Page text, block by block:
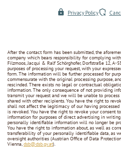
After the contact form has been submitted, the
company which bears responsibility for complying
Filzmoos, Jacqui & Ralf Schörghofer, Dorfstraße 12, A-
purposes of processing your request, with your
form. The information will be further processed for
commensurate with the original processing purpose,
rescinded. There exists no legal or contractual
information. The only consequence of not providing
transmit your request and we will be unable to
shared with other recipients. You have the right to
shall not affect the legitimacy of our having
is revoked. You have the right to revoke your consent
information for purposes of direct advertising in
personally identifiable information will no longer be
You have the right to information about, as well as
transferability of your personally identifiable data, as
oversight authorities (Austrian Office of Data
Vienna,dsb@dsb.gv.at).